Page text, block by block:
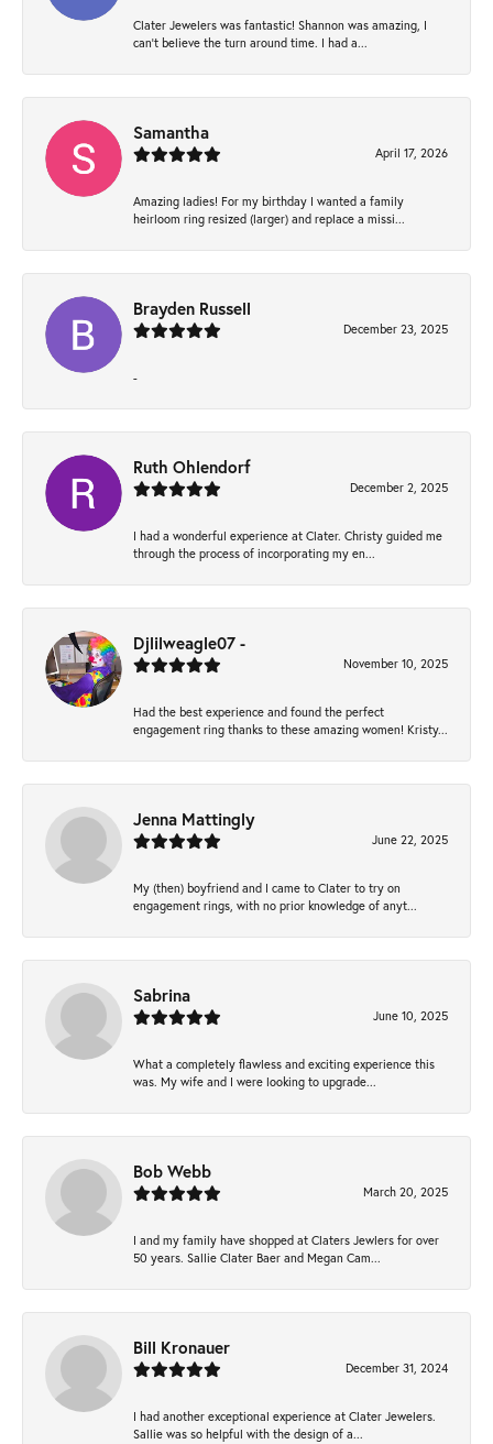
Clater Jewelers was fantastic! Shannon was amazing, I
can’t believe the turn around time. I had a...
Samantha
April 17, 2026
Amazing ladies! For my birthday I wanted a family
heirloom ring resized (larger) and replace a missi...
Brayden Russell
December 23, 2025
-
Ruth Ohlendorf
December 2, 2025
I had a wonderful experience at Clater. Christy guided me
through the process of incorporating my en...
Djlilweagle07 -
November 10, 2025
Had the best experience and found the perfect
engagement ring thanks to these amazing women! Kristy...
Jenna Mattingly
June 22, 2025
My (then) boyfriend and I came to Clater to try on
engagement rings, with no prior knowledge of anyt...
Sabrina
June 10, 2025
What a completely flawless and exciting experience this
was. My wife and I were looking to upgrade...
Bob Webb
March 20, 2025
I and my family have shopped at Claters Jewlers for over
50 years. Sallie Clater Baer and Megan Cam...
Bill Kronauer
December 31, 2024
I had another exceptional experience at Clater Jewelers.
Sallie was so helpful with the design of a...